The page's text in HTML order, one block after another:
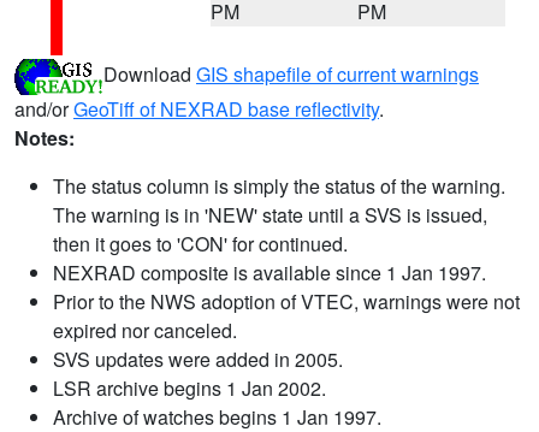
PM
PM
Download GIS shapefile of current warnings
and/orGeoTiff of NEXRAD base reflectivity.
Notes:
The status column is simply the status of the warning.
The warning is in 'NEW' state until a SVS is issued,
then it goes to 'CON' for continued.
NEXRAD composite is available since 1 Jan 1997.
Prior to the NWS adoption of VTEC, warnings were not
expired nor canceled.
SVS updates were added in 2005.
LSR archive begins 1 Jan 2002.
Archive of watches begins 1 Jan 1997.